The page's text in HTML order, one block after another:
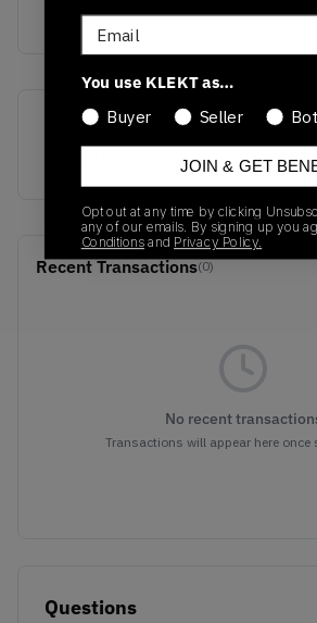
today.
01/
Recent Transactions(0)
No recent
Transactions will appear here once
Questions
Email
You use KLEKT as…
Buyer
Seller
JOIN & GET
Opt out at any time by clicking
any of our emails. By signing up you
Conditionsand Privacy Policy.